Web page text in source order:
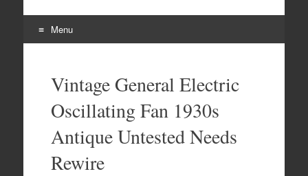
Menu
Vintage General Electric
Oscillating Fan 1930s
Antique Untested Needs
Rewire